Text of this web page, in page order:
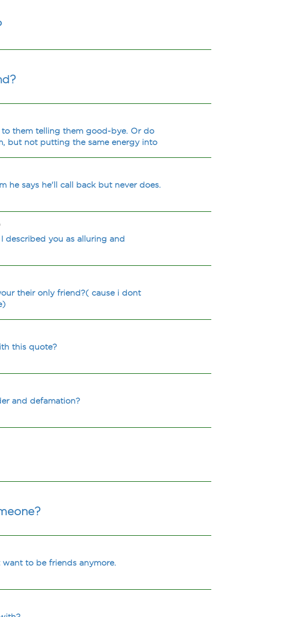
them telling them good-bye. Or do
but not putting the same energy into
he says he'll call back but never does.
described you as alluring and
their only friend?( cause i dont
this quote?
and defamation?
to be friends anymore.